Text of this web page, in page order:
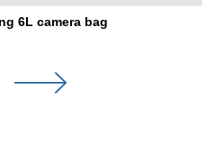
6L camera bag